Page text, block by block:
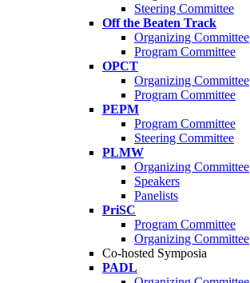
Steering Committee
Off the Beaten Track
Organizing Committee
Program Committee
OPCT
Organizing Committee
Program Committee
PEPM
Program Committee
Steering Committee
PLMW
Organizing Committee
Speakers
Panelists
PriSC
Program Committee
Organizing Committee
Co-hosted Symposia
PADL